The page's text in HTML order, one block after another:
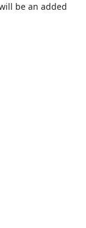
be an added